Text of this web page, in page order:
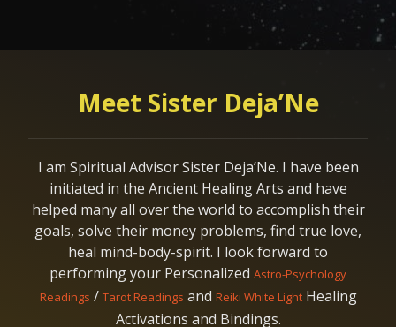
Meet Sister Deja’Ne
I am Spiritual Advisor Sister Deja’Ne. I have been
initiated in the Ancient Healing Arts and have
helped many all over the world to accomplish their
goals, solve their money problems, find true love,
heal mind-body-spirit. I look forward to
performing your Personalized Astro-Psychology
Readings / Tarot Readings and Reiki White LightHealing
Activations and Bindings.